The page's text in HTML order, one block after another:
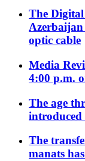
The
optic cable
Media
4:00 p.m.
The age
introduced
The
manats